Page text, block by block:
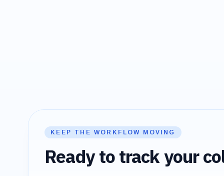
KEEP THE WORKFLOW MOVING
Ready to track your